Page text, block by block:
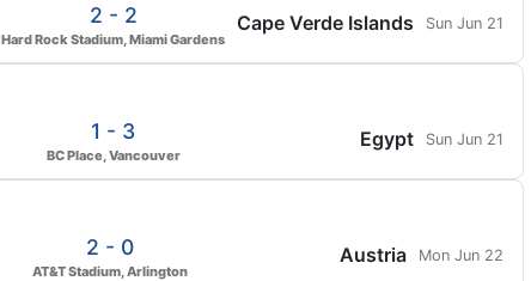
2 - 2
Hard Rock Stadium, Miami Gardens
Cape Verde Islands Sun Jun 21
1 - 3
BC Place, Vancouver
Egypt Sun Jun 21
2 - 0
AT&T Stadium, Arlington
Austria Mon Jun 22